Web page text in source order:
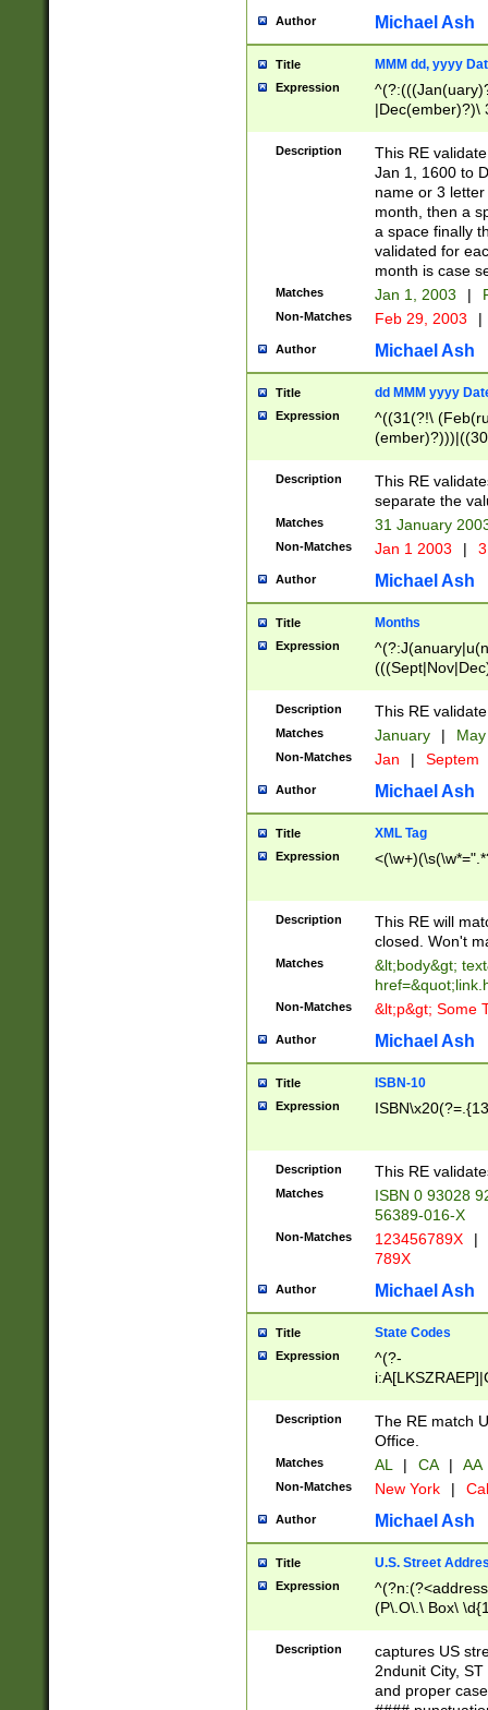
Author Michael Ash
Title MMM dd, yyyy
Expression
|Dec(ember)?)\
(ember)?)\
9]|1\d|2[0-
[2-9]\d)\d{2}))
Description
This RE
Jan 1, 1600 to
name or 3
month, then a
a space finally
validated for
month is case
Matches Jan 1, 2003 |
Non-Matches Feb 29, 2003 |
Author Michael Ash
Title dd MMM yyyy
Expression
^((31(?!\
(((1[6-9]|[2-
9]\d)\d{2})$
Description
This RE
separate the
Matches 31 January
Non-Matches Jan 1 2003 |
Author Michael Ash
Title Months
Expression
Description This RE
Matches January |
Non-Matches Jan | Septem
Author Michael Ash
Title XML Tag
Expression
Description
This RE will
closed. Won't
Matches
&lt;body&gt;
Non-Matches &lt;p&gt; Some
Author Michael Ash
Title ISBN-10
Expression
Description This RE
Matches
ISBN 0 93028
56389-016-X
Non-Matches 123456789X |
789X
Author Michael Ash
Title State Codes
Expression
^(?-
Description
The RE match
Office.
Matches AL | CA | AA
Non-Matches New York |
Author Michael Ash
Title U.S. Street
Expression
(P\.O\.\ Box\
\x20(?
Description
captures US
2ndunit City,
and proper